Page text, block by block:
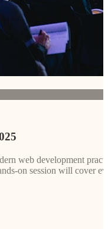
web development
on session will cover